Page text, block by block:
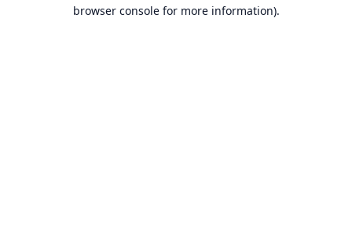
browser console for more information).